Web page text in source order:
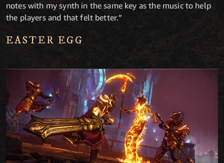
notes with my synth in the same key as the music to help
the players and that felt better.”
EASTER EGG